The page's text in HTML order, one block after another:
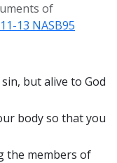
of
13 NASB95
but alive to God
body so that you
the members of